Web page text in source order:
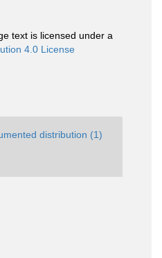
text is licensed under a
4.0 License
distribution (1)